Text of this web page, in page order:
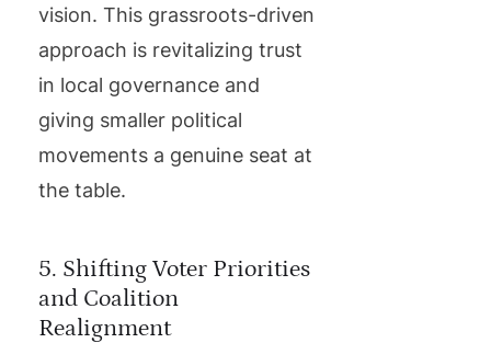
vision. This grassroots-driven
approach is revitalizing trust
in local governance and
giving smaller political
movements a genuine seat at
the table.
5. Shifting Voter Priorities
and Coalition
Realignment